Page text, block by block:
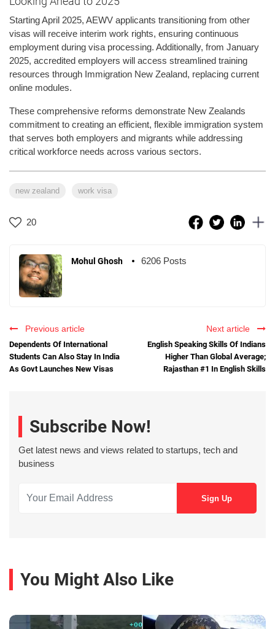
Starting April 2025, AEWV applicants transitioning from other
visas will receive interim work rights, ensuring continuous
employment during visa processing. Additionally, from January
2025, accredited employers will access streamlined training
resources through Immigration New Zealand, replacing current
online modules.
These comprehensive reforms demonstrate New Zealands
commitment to creating an efficient, flexible immigration system
that serves both employers and migrants while addressing
critical workforce needs across various sectors.
new zealand work visa
20
Mohul Ghosh 6206 Posts
Previous article
Dependents Of International
Students Can Also Stay In India
As Govt Launches New Visas
Next article
English Speaking Skills Of Indians
Higher Than Global Average;
Rajasthan #1 In English Skills
Subscribe Now!
Get latest news and views related to startups, tech and
business
You Might Also Like